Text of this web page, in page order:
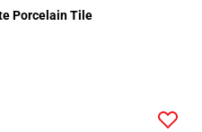
Porcelain Tile